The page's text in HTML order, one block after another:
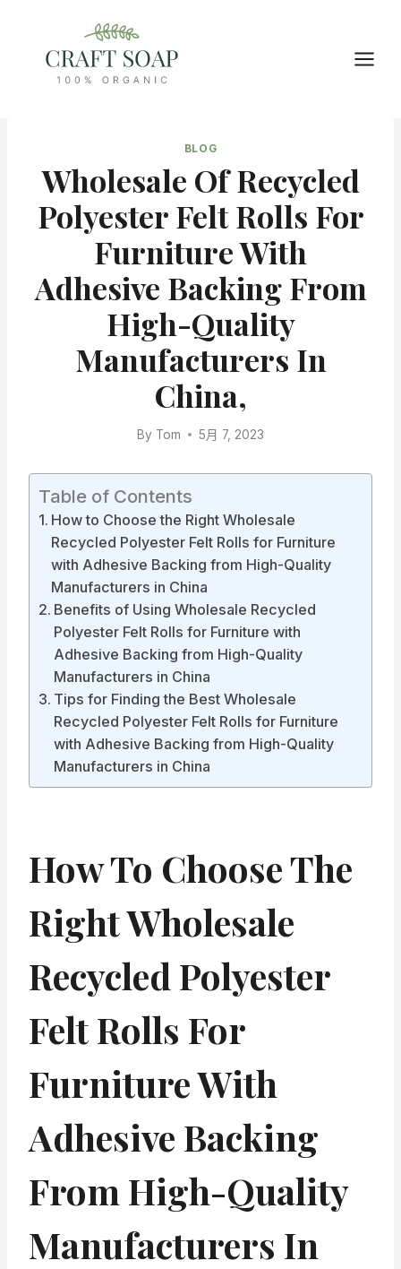
content
BLOG
Wholesale Of Recycled
Polyester Felt Rolls For
Furniture With
Adhesive Backing From
High-Quality
Manufacturers In
China,
By Tom 5月 7, 2023
Table of Contents
How to Choose the Right Wholesale
Recycled Polyester Felt Rolls for Furniture
with Adhesive Backing from High-Quality
Manufacturers in China
Benefits of Using Wholesale Recycled
Polyester Felt Rolls for Furniture with
Adhesive Backing from High-Quality
Manufacturers in China
Tips for Finding the Best Wholesale
Recycled Polyester Felt Rolls for Furniture
with Adhesive Backing from High-Quality
Manufacturers in China
How To Choose The
Right Wholesale
Recycled Polyester
Felt Rolls For
Furniture With
Adhesive Backing
From High-Quality
Manufacturers In